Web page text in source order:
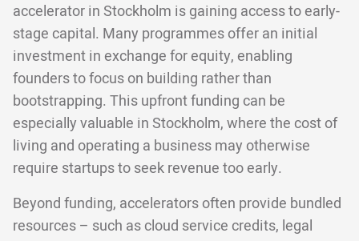
accelerator in Stockholm is gaining access to early-
stage capital. Many programmes offer an initial
investment in exchange for equity, enabling
founders to focus on building rather than
bootstrapping. This upfront funding can be
especially valuable in Stockholm, where the cost of
living and operating a business may otherwise
require startups to seek revenue too early.
Beyond funding, accelerators often provide bundled
resources – such as cloud service credits, legal